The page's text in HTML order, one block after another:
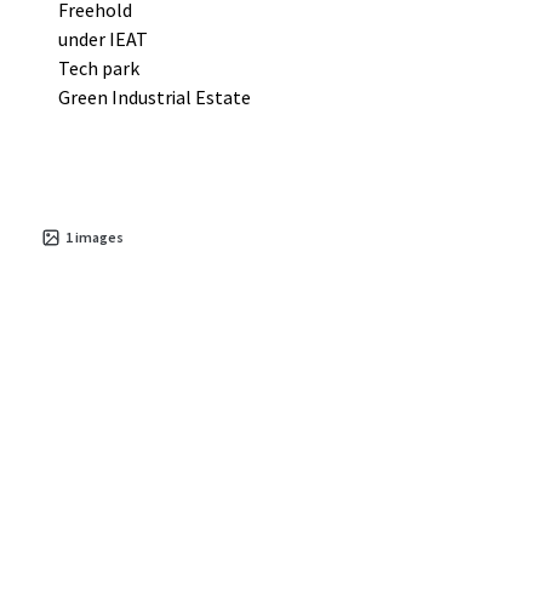
Freehold
under IEAT
Tech park
Green Industrial Estate
1images